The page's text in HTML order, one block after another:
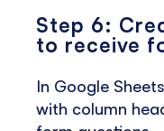
Step 6:
to receive
In Google
with column